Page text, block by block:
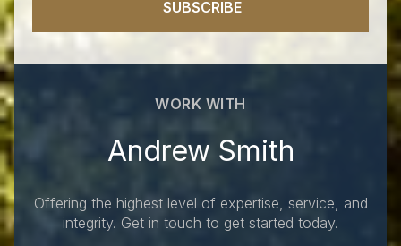
SUBSCRIBE
WORK WITH
Andrew Smith
Offering the highest level of expertise, service, and
integrity. Get in touch to get started today.